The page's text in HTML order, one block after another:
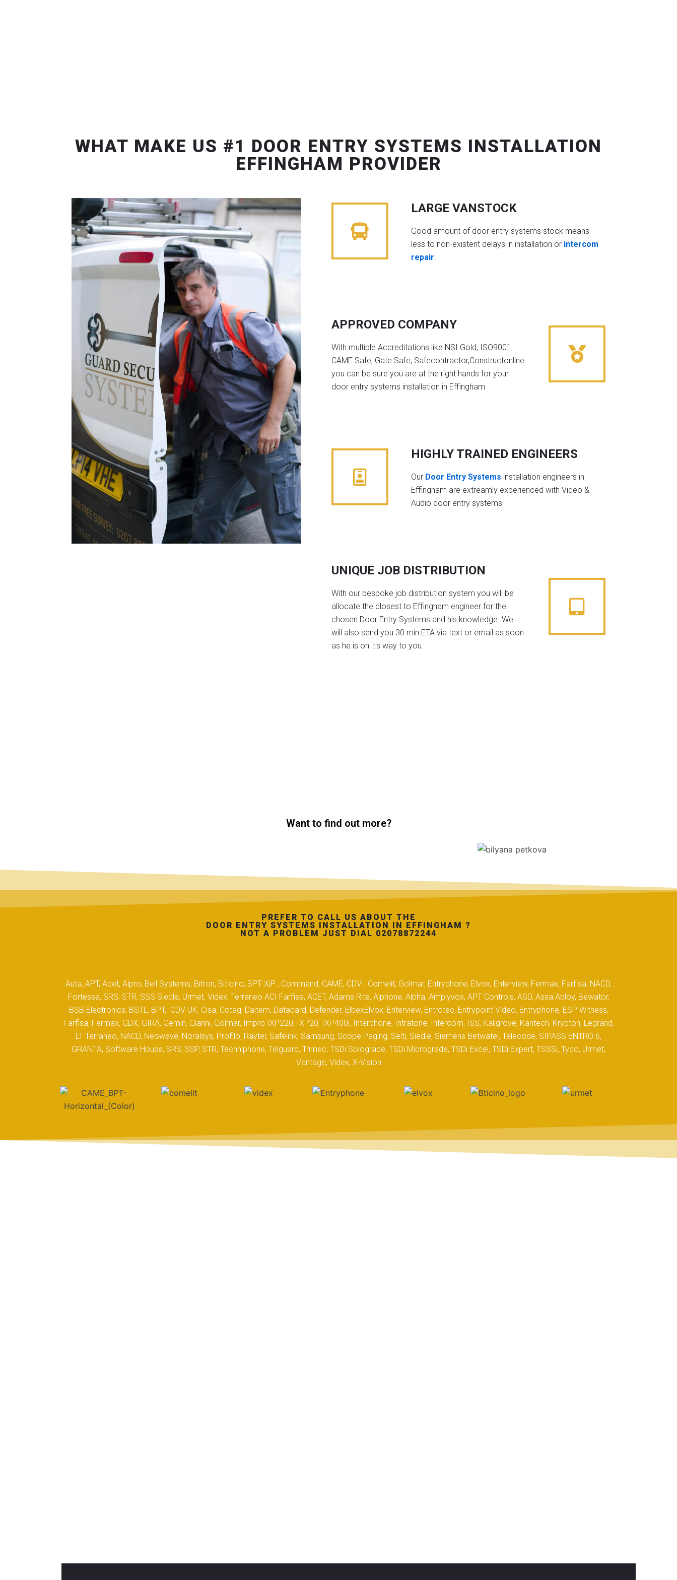
WHAT MAKE US #1 DOOR ENTRY SYSTEMS INSTALLATION
EFFINGHAM PROVIDER
LARGE VANSTOCK
Good amount of door entry systems stock means
less to non-existent delays in installation or intercom
repair.
APPROVED COMPANY
With multiple Accreditations like NSI Gold, ISO9001,
CAME Safe, Gate Safe, Safecontractor,Constructonline
you can be sure you are at the right hands for your
door entry systems installation in Effingham
HIGHLY TRAINED ENGINEERS
Our Door Entry Systems installation engineers in
Effingham are extreamly experienced with Video &
Audio door entry systems
UNIQUE JOB DISTRIBUTION
With our bespoke job distribution system you will be
allocate the closest to Effingham engineer for the
chosen Door Entry Systems and his knowledge. We
will also send you 30 min ETA via text or email as soon
as he is on it's way to you.
Want to find out more?
PREFER TO CALL US ABOUT THE
DOOR ENTRY SYSTEMS INSTALLATION IN EFFINGHAM ?
NOT A PROBLEM JUST DIAL 02078872244
Auta, APT, Acet, Alpro, Bell Systems, Bitron, Biticino, BPT XiP , Commend, CAME, CDVI, Comelit, Golmar, Entryphone, Elvox, Enterview, Fermax, Farfisa, NACD,
Fortessa, SRS, STR, SSS Siedle, Urmet, Videx, Terraneo ACI Farfisa, ACET, Adams Rite, Aiphone, Alpha, Amplyvox, APT Controls, ASD, Assa Abloy, Bewator,
BSB Electronics, BSTL, BPT, CDV UK, Cisa, Cotag, Daitem, Datacard, Defender, ElbexElvox, Enterview, Entrotec, Entrypoint Video, Entryphone, ESP Witness,
Farfisa, Fermax, GDX, GIRA, Gemin, Gianni, Golmar, Impro IXP220, IXP20, IXP400i, Interphone, Intratone, Intercom, ISS, Kallgrove, Kantech, Krypton, Legrand,
LT Terraneo, NACD, Neowave, Noralsys, Profilo, Raytel, Safelink, Samsung, Scope Paging, Selti, Siedle, Siemens Betwatel, Telecode, SIPASS ENTRO 6,
GRANTA, Software House, SRS, SSP, STR, Techniphone, Telguard, Trimec, TSDi Solograde, TSDi Micrograde, TSDi Excel, TSDi Expert, TSSSi, Tyco, Urmet,
Vantage, Videx, X-Vision